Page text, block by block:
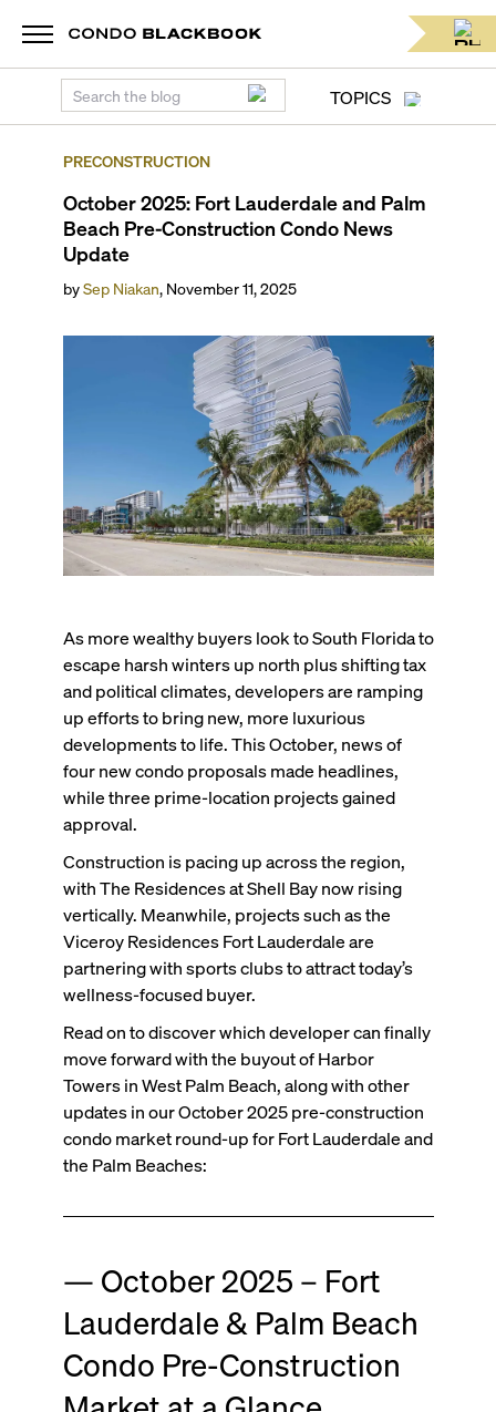
TOPICS
PRECONSTRUCTION
October 2025: Fort Lauderdale and Palm
Beach Pre-Construction Condo News
Update
bySep Niakan, November 11, 2025
As more wealthy buyers look to South Florida to
escape harsh winters up north plus shifting tax
and political climates, developers are ramping
up efforts to bring new, more luxurious
developments to life. This October, news of
four new condo proposals made headlines,
while three prime-location projects gained
approval.
Construction is pacing up across the region,
with The Residences at Shell Bay now rising
vertically. Meanwhile, projects such as the
Viceroy Residences Fort Lauderdale are
partnering with sports clubs to attract today’s
wellness-focused buyer.
Read on to discover which developer can finally
move forward with the buyout of Harbor
Towers in West Palm Beach, along with other
updates in our October 2025 pre-construction
condo market round-up for Fort Lauderdale and
the Palm Beaches:
— October 2025 – Fort
Lauderdale & Palm Beach
Condo Pre-Construction